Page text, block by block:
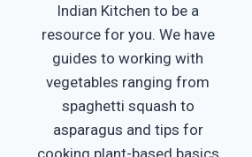
Indian Kitchen to be a
resource for you. We have
guides to working with
vegetables ranging from
spaghetti squash to
asparagus and tips for
cooking plant-based basics